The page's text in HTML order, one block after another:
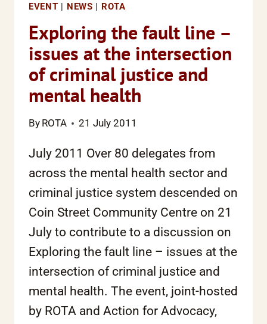
EVENT | NEWS | ROTA
Exploring the fault line –
issues at the intersection
of criminal justice and
mental health
By ROTA 21 July 2011
July 2011 Over 80 delegates from
across the mental health sector and
criminal justice system descended on
Coin Street Community Centre on 21
July to contribute to a discussion on
Exploring the fault line – issues at the
intersection of criminal justice and
mental health. The event, joint-hosted
by ROTA and Action for Advocacy,